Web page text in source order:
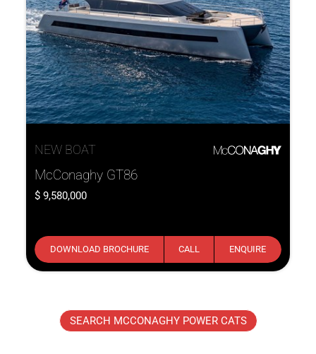
NEW BOAT
McConaghy GT86
9,580,000
DOWNLOAD BROCHURE CALL ENQUIRE
SEARCH MCCONAGHY POWER CATS